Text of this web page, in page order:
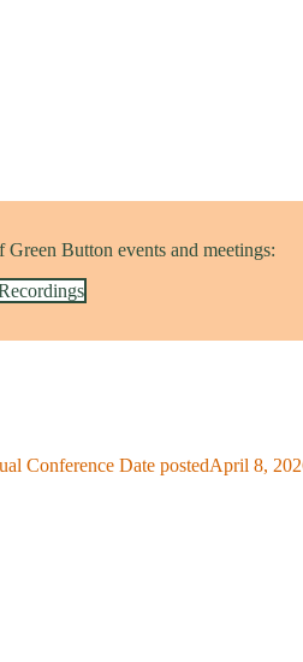
Button events and meetings:
Conference Date postedApril 8,